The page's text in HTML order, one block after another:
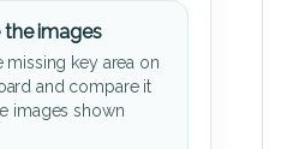
images
missing key area on
and compare it
images shown